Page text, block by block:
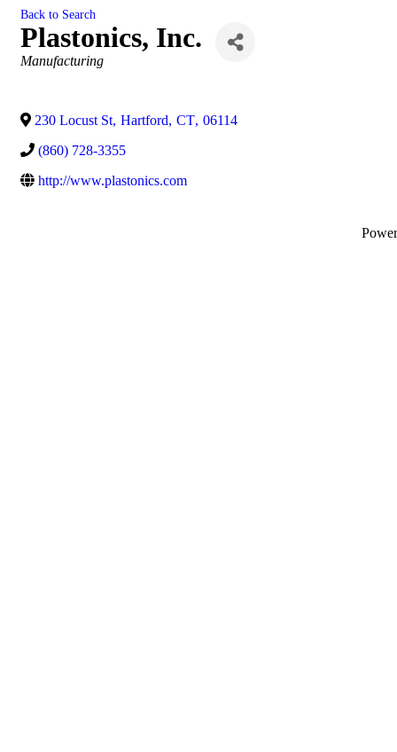
Back to Search
Plastonics, Inc.
Categories
Manufacturing
230 Locust St, Hartford, CT, 06114
(860) 728-3355
http://www.plastonics.com